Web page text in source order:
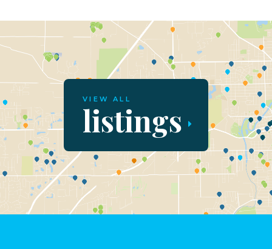
VIEW ALL
listings